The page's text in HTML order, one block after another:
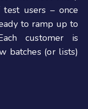
users – once
to ramp up to
customer is
batches (or lists)